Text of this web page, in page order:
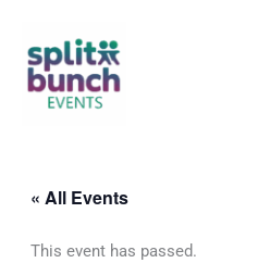
content
« All Events
This event has passed.